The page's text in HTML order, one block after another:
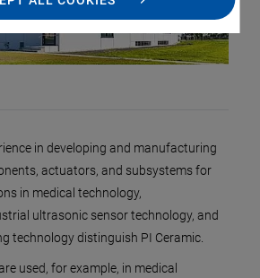
in developing and manufacturing
actuators, and subsystems for
in medical technology,
ultrasonic sensor technology, and
technology distinguish PI Ceramic.
used, for example, in medical